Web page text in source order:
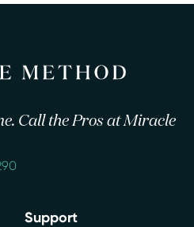
Call the Pros at Miracle
Support